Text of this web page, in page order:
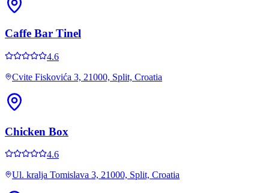
Caffe Bar Tinel
4.6
Cvite Fiskovića 3, 21000, Split, Croatia
Chicken Box
4.6
Ul. kralja Tomislava 3, 21000, Split, Croatia